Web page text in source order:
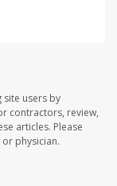
site users by
contractors, review,
articles. Please
physician.